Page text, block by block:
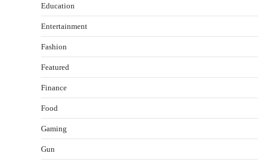
Education
Entertainment
Fashion
Featured
Finance
Food
Gaming
Gun